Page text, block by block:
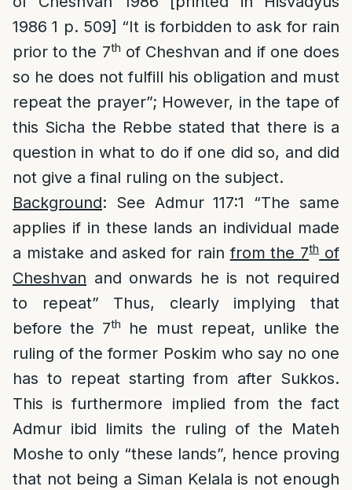
1986 1 p. 509] “It is forbidden to ask for rain
prior to the 7th of Cheshvan and if one does
so he does not fulfill his obligation and must
repeat the prayer”; However, in the tape of
this Sicha the Rebbe stated that there is a
question in what to do if one did so, and did
not give a final ruling on the subject.
Background: See Admur 117:1 “The same
applies if in these lands an individual made
a mistake and asked for rainfrom the 7thof
Cheshvan and onwards he is not required
to repeat” Thus, clearly implying that
before the 7th
he must repeat, unlike the
ruling of the former Poskim who say no one
has to repeat starting from after Sukkos.
This is furthermore implied from the fact
Admur ibid limits the ruling of the Mateh
Moshe to only “these lands”, hence proving
that not being a Siman Kelala is not enough